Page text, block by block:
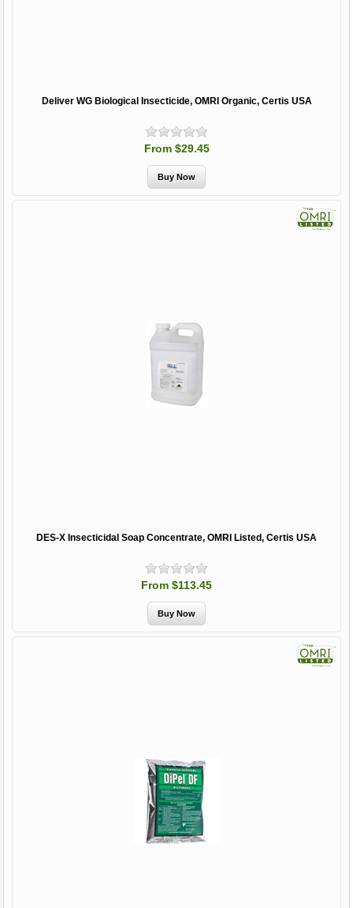
Deliver WG Biological Insecticide, OMRI Organic, Certis USA
From $29.45
DES-X Insecticidal Soap Concentrate, OMRI Listed, Certis USA
From $113.45